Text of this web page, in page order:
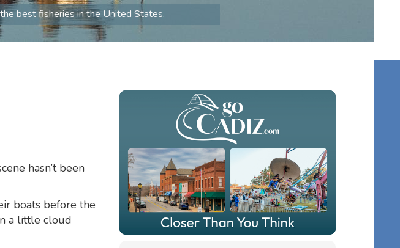
best fisheries in the United States.
hasn’t been
boats before the
a little cloud